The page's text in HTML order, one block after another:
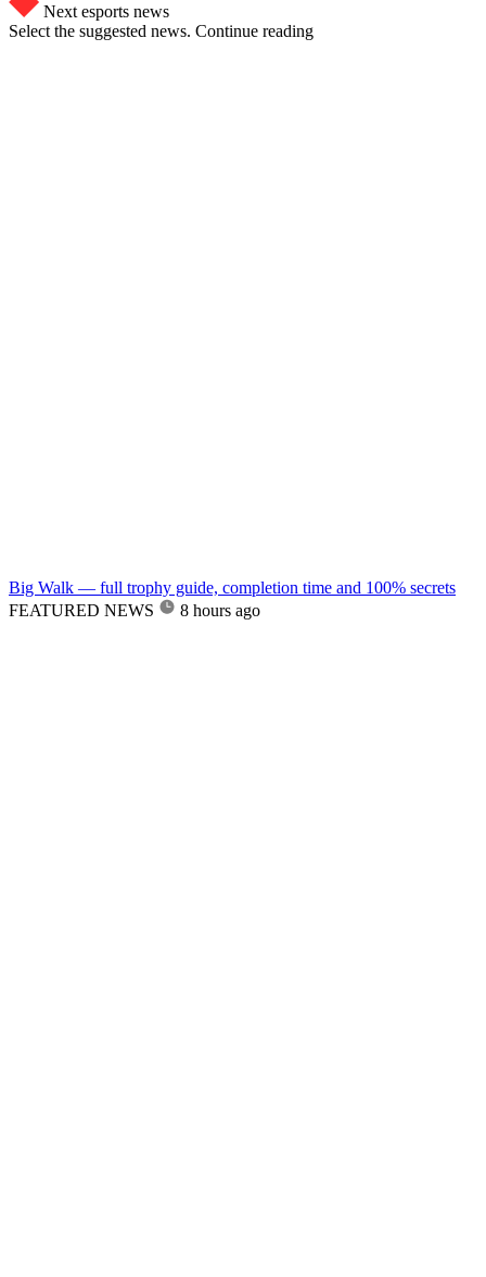
Next esports news
Select the suggested news. Continue reading
Big Walk — full trophy guide, completion time and 100% secrets
FEATURED NEWS
8 hours ago